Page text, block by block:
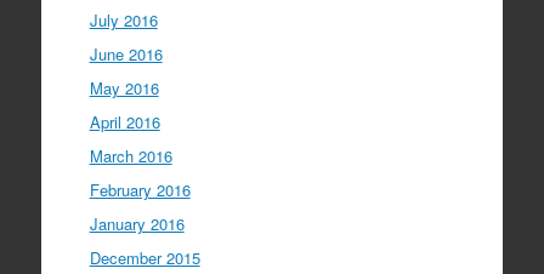
July 2016
June 2016
May 2016
April 2016
March 2016
February 2016
January 2016
December 2015